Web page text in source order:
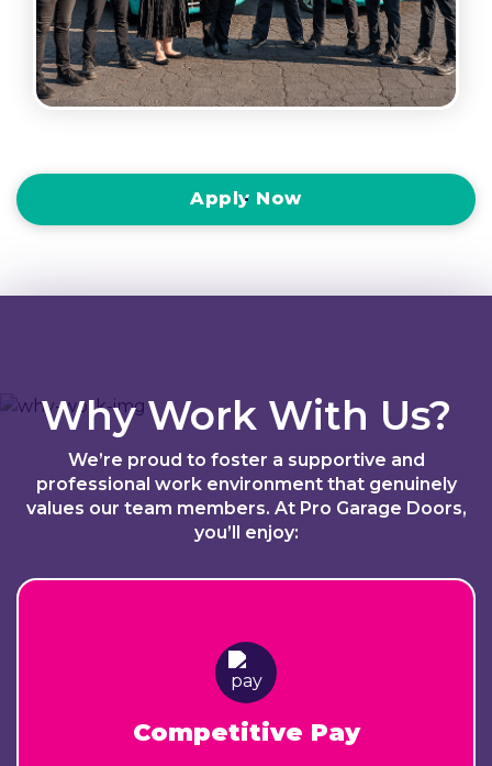
Apply Now
Why Work With Us?
We’re proud to foster a supportive and
professional work environment that genuinely
values our team members. At Pro Garage Doors,
you’ll enjoy:
Competitive Pay